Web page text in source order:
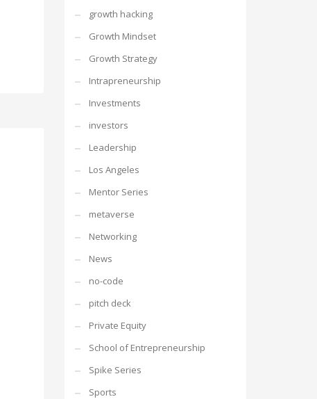
growth hacking
Growth Mindset
Growth Strategy
Intrapreneurship
Investments
investors
Leadership
Los Angeles
Mentor Series
metaverse
Networking
News
no-code
pitch deck
Private Equity
School of Entrepreneurship
Spike Series
Sports